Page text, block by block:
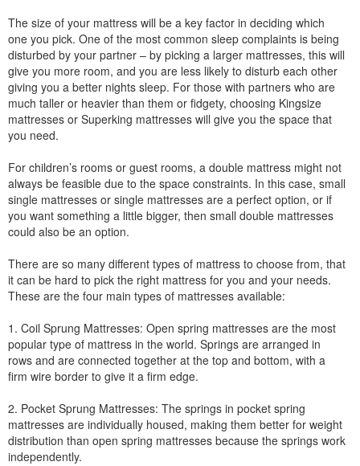
The size of your mattress will be a key factor in deciding which
one you pick. One of the most common sleep complaints is being
disturbed by your partner – by picking a larger mattresses, this will
give you more room, and you are less likely to disturb each other
giving you a better nights sleep. For those with partners who are
much taller or heavier than them or fidgety, choosing Kingsize
mattresses or Superking mattresses will give you the space that
you need.
For children’s rooms or guest rooms, a double mattress might not
always be feasible due to the space constraints. In this case, small
single mattresses or single mattresses are a perfect option, or if
you want something a little bigger, then small double mattresses
could also be an option.
There are so many different types of mattress to choose from, that
it can be hard to pick the right mattress for you and your needs.
These are the four main types of mattresses available:
1. Coil Sprung Mattresses: Open spring mattresses are the most
popular type of mattress in the world. Springs are arranged in
rows and are connected together at the top and bottom, with a
firm wire border to give it a firm edge.
2. Pocket Sprung Mattresses: The springs in pocket spring
mattresses are individually housed, making them better for weight
distribution than open spring mattresses because the springs work
independently.